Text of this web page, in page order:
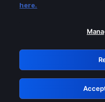
Please turn off
GRN:
here.